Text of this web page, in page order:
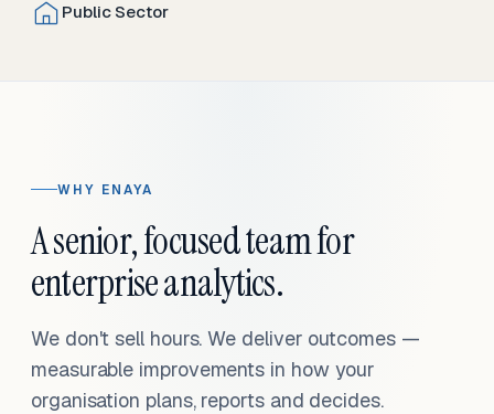
Public Sector
WHY ENAYA
A senior, focused team for
enterprise analytics.
We don't sell hours. We deliver outcomes —
measurable improvements in how your
organisation plans, reports and decides.